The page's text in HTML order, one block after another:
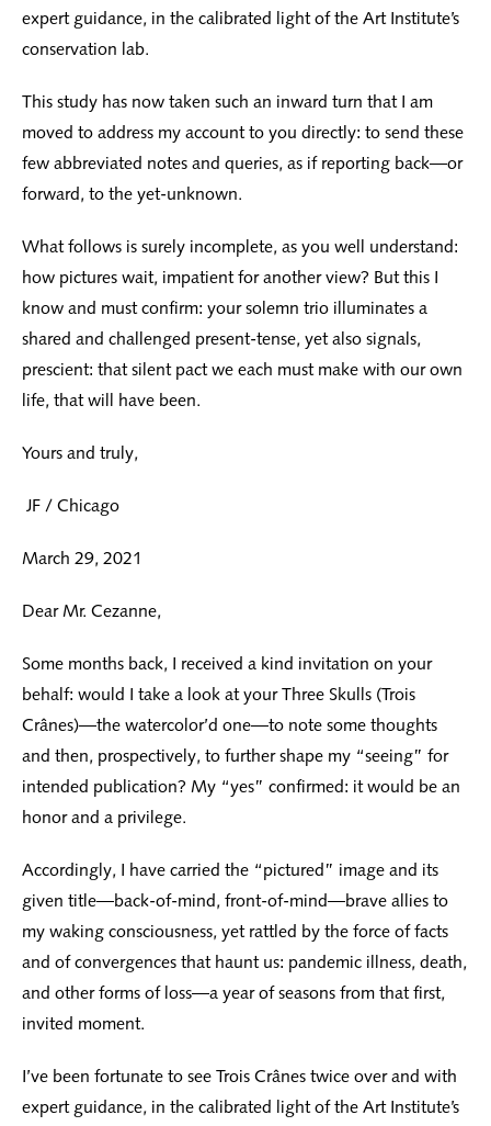
expert guidance, in the calibrated light of the Art Institute’s
conservation lab.
This study has now taken such an inward turn that I am
moved to address my account to you directly: to send these
few abbreviated notes and queries, as if reporting back—or
forward, to the yet-unknown.
What follows is surely incomplete, as you well understand:
how pictures wait, impatient for another view? But this I
know and must confirm: your solemn trio illuminates a
shared and challenged present-tense, yet also signals,
prescient: that silent pact we each must make with our own
life, that will have been.
Yours and truly,
JF / Chicago
March 29, 2021
Dear Mr. Cezanne,
Some months back, I received a kind invitation on your
behalf: would I take a look at your Three Skulls (Trois
Crânes)—the watercolor’d one—to note some thoughts
and then, prospectively, to further shape my “seeing” for
intended publication? My “yes” confirmed: it would be an
honor and a privilege.
Accordingly, I have carried the “pictured” image and its
given title—back-of-mind, front-of-mind—brave allies to
my waking consciousness, yet rattled by the force of facts
and of convergences that haunt us: pandemic illness, death,
and other forms of loss—a year of seasons from that first,
invited moment.
I’ve been fortunate to see Trois Crânes twice over and with
expert guidance, in the calibrated light of the Art Institute’s